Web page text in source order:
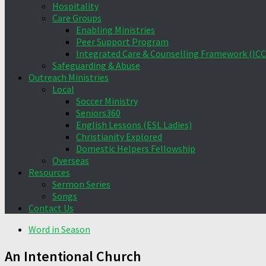
Hospitality
Care Groups
Enabling Ministries
Peer Support Program
Integrated Care & Counselling Framework
Safeguarding & Abuse
Outreach Ministries
Local
Soccer Ministry
Seniors360
English Lessons (ESL Ladies)
Christianity Explored
Domestic Helpers Fellowship
Overseas
Resources
Sermon Series
Songs
Contact Us
Word in Season
An Intentional Church